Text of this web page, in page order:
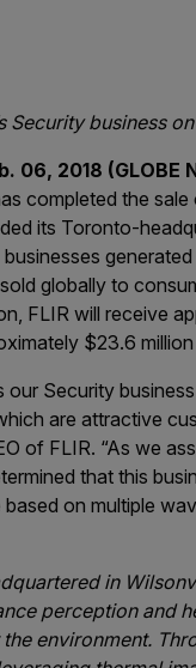
Security business
06, 2018 (GLOBE
completed the
its Toronto-
globally to
FLIR will receive
$23.6
our Security
are attractive
of FLIR. “As we
that this
on multiple
in
perception and
environment.